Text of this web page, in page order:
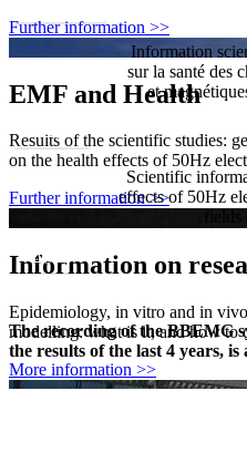
Further information >>
EMF and Health
Results of the scientific studies:
on the health effects of 50Hz
Further information >>
Information on
Epidemiology, in vitro and in
modelling: what is it, and how to
More information >>
Information
sur la santé des
et
Français
Scientific
effects of 50Hz
fields
English
The recording of the BBEMG
the results of the last 4 years, is